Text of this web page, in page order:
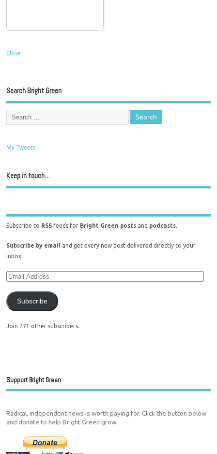
Close
Search Bright Green
My Tweets
Keep in touch…
Subscribe to RSS feeds for Bright Green posts and podcasts.
Subscribe by email and get every new post delivered directly to your
inbox.
Subscribe
Join 771 other subscribers.
Support Bright Green
Radical, independent news is worth paying for. Click the button below
and donate to help Bright Green grow: